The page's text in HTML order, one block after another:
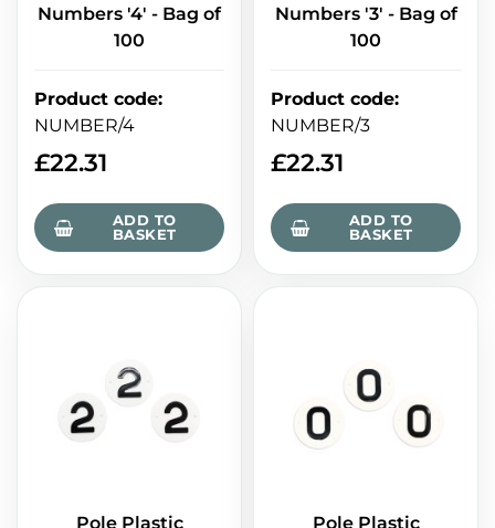
Numbers '4' - Bag of
100
Product code:
NUMBER/4
£22.31
ADD TO
BASKET
Numbers '3' - Bag of
100
Product code:
NUMBER/3
£22.31
ADD TO
BASKET
Pole Plastic
Pole Plastic